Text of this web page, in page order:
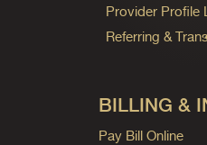
Provider Profile
Referring &
BILLING &
Pay Bill Online